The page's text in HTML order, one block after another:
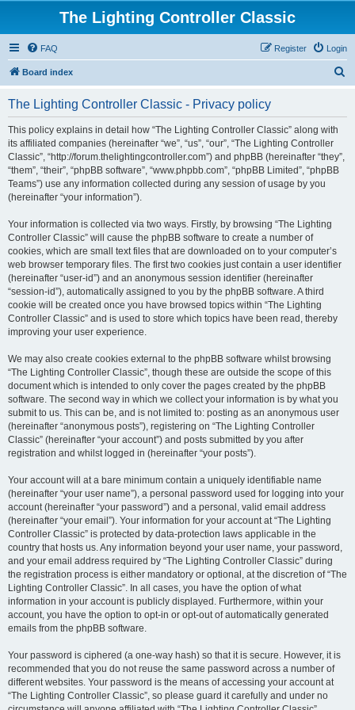
The Lighting Controller Classic
FAQ Login
Register
Board index
The Lighting Controller Classic - Privacy policy
This policy explains in detail how “The Lighting Controller Classic” along with
its affiliated companies (hereinafter “we”, “us”, “our”, “The Lighting Controller
Classic”, “http://forum.thelightingcontroller.com”) and phpBB (hereinafter “they”,
“them”, “their”, “phpBB software”, “www.phpbb.com”, “phpBB Limited”, “phpBB
Teams”) use any information collected during any session of usage by you
(hereinafter “your information”).
Your information is collected via two ways. Firstly, by browsing “The Lighting
Controller Classic” will cause the phpBB software to create a number of
cookies, which are small text files that are downloaded on to your computer’s
web browser temporary files. The first two cookies just contain a user identifier
(hereinafter “user-id”) and an anonymous session identifier (hereinafter
“session-id”), automatically assigned to you by the phpBB software. A third
cookie will be created once you have browsed topics within “The Lighting
Controller Classic” and is used to store which topics have been read, thereby
improving your user experience.
We may also create cookies external to the phpBB software whilst browsing
“The Lighting Controller Classic”, though these are outside the scope of this
document which is intended to only cover the pages created by the phpBB
software. The second way in which we collect your information is by what you
submit to us. This can be, and is not limited to: posting as an anonymous user
(hereinafter “anonymous posts”), registering on “The Lighting Controller
Classic” (hereinafter “your account”) and posts submitted by you after
registration and whilst logged in (hereinafter “your posts”).
Your account will at a bare minimum contain a uniquely identifiable name
(hereinafter “your user name”), a personal password used for logging into your
account (hereinafter “your password”) and a personal, valid email address
(hereinafter “your email”). Your information for your account at “The Lighting
Controller Classic” is protected by data-protection laws applicable in the
country that hosts us. Any information beyond your user name, your password,
and your email address required by “The Lighting Controller Classic” during
the registration process is either mandatory or optional, at the discretion of “The
Lighting Controller Classic”. In all cases, you have the option of what
information in your account is publicly displayed. Furthermore, within your
account, you have the option to opt-in or opt-out of automatically generated
emails from the phpBB software.
Your password is ciphered (a one-way hash) so that it is secure. However, it is
recommended that you do not reuse the same password across a number of
different websites. Your password is the means of accessing your account at
“The Lighting Controller Classic”, so please guard it carefully and under no